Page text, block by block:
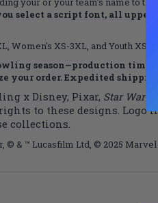
select a script font, all
Women's XS-3XL, and Youth
season—production time
your order. Expedited
x Disney, Pixar, Star Wars
to these designs. Logo
collections.
© & ™ Lucasfilm Ltd, © 2025